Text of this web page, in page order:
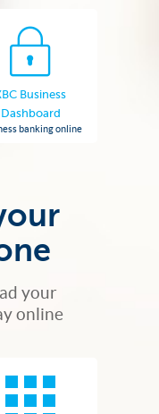
Business
Dashboard
banking online
your
online